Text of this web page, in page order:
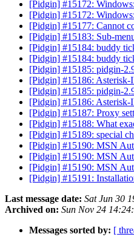
[Pidgin] #15172:
[Pidgin] #15172:
[Pidgin] #15177: Cannot
[Pidgin] #15183: Sub-
[Pidgin] #15184: buddy
[Pidgin] #15184: buddy
[Pidgin] #15185: pidgin-
[Pidgin] #15186:
[Pidgin] #15185: pidgin-
[Pidgin] #15186:
[Pidgin] #15187: Proxy
[Pidgin] #15188: What
[Pidgin] #15189: special
[Pidgin] #15190: MSN
[Pidgin] #15190: MSN
[Pidgin] #15190: MSN
[Pidgin] #15191:
Last message date: Sat Jun 30
Archived on: Sun Nov 24
Messages sorted by: [